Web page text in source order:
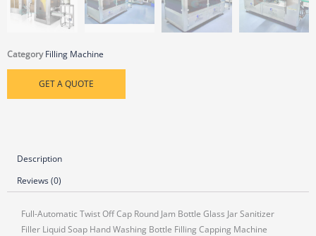
Category Filling Machine
GET A QUOTE
Description
Reviews (0)
Full-Automatic Twist Off Cap Round Jam Bottle Glass Jar Sanitizer
Filler Liquid Soap Hand Washing Bottle Filling Capping Machine